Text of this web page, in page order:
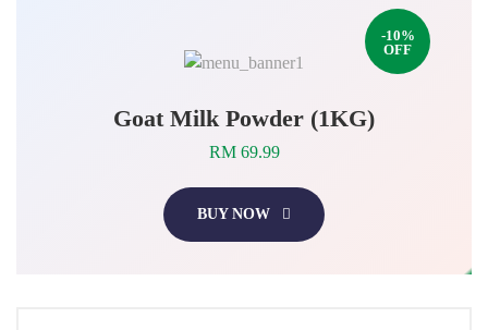
-10%
OFF
Goat Milk Powder (1KG)
RM 69.99
BUY NOW